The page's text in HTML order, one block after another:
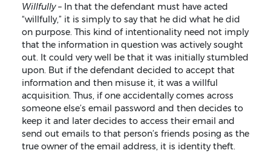
Willfully – In that the defendant must have acted
“willfully,” it is simply to say that he did what he did
on purpose. This kind of intentionality need not imply
that the information in question was actively sought
out. It could very well be that it was initially stumbled
upon. But if the defendant decided to accept that
information and then misuse it, it was a willful
acquisition. Thus, if one accidentally comes across
someone else’s email password and then decides to
keep it and later decides to access their email and
send out emails to that person’s friends posing as the
true owner of the email address, it is identity theft.